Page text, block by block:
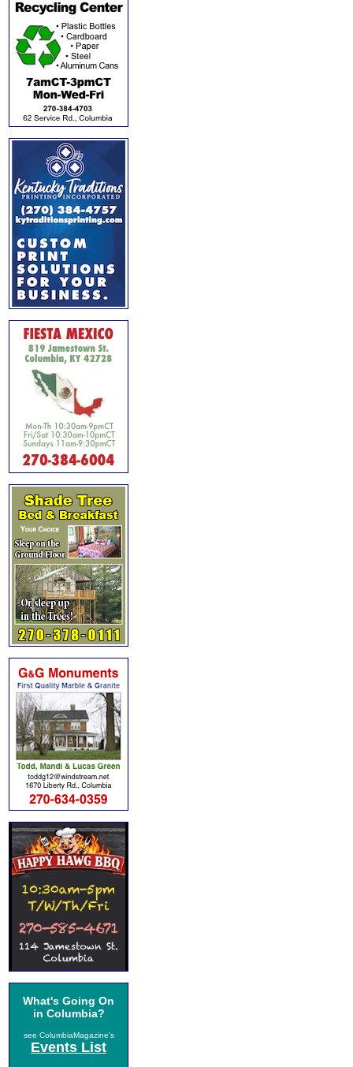
What's Going On
in Columbia?
see ColumbiaMagazine's
Events List